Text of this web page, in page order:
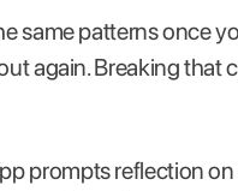
same patterns once
again. Breaking that
prompts reflection